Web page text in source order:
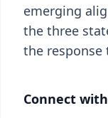
emerging
the three
the response
Connect